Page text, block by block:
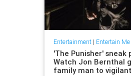
Entertainment| Entertain Me
'The Punisher' sneak
Watch Jon Bernthal
family man to